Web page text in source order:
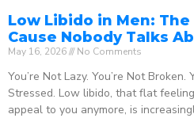
Low Libido in Men:
Cause Nobody Talks
May 16, 2026 No Comments
You’re Not Lazy. You’re Not
Stressed. Low libido, that flat
appeal to you anymore, is